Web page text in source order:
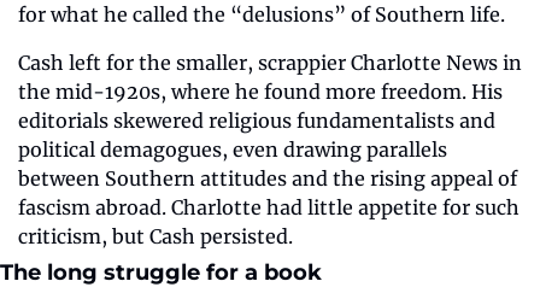
for what he called the “delusions” of Southern life.
Cash left for the smaller, scrappier Charlotte News in
the mid-1920s, where he found more freedom. His
editorials skewered religious fundamentalists and
political demagogues, even drawing parallels
between Southern attitudes and the rising appeal of
fascism abroad. Charlotte had little appetite for such
criticism, but Cash persisted.
The long struggle for a book